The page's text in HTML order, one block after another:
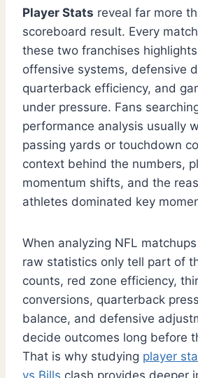
Player Stats reveal far more
scoreboard result. Every
these two franchises
offensive systems, defensive
quarterback efficiency, and
under pressure. Fans
performance analysis usually
passing yards or touchdown
context behind the numbers,
momentum shifts, and the
athletes dominated key
When analyzing NFL
raw statistics only tell part of
counts, red zone efficiency,
conversions, quarterback
balance, and defensive
decide outcomes long before
That is why studying player